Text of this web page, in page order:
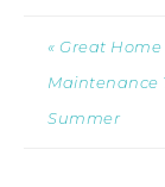
« Great Home
Maintenance
Summer